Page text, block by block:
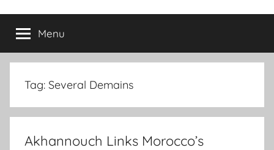
Sahara
News
info
on
the
Sahara
Menu
Tag: Several Demains
Akhannouch Links Morocco’s